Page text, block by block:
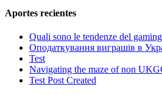
Aportes recientes
Quali sono le tendenze del
Оподаткування виграшів в
Test
Navigating the maze of non
Test Post Created